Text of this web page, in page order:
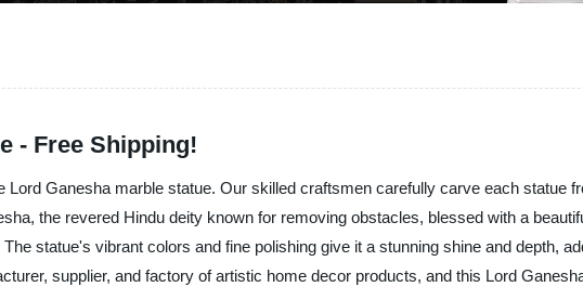
- Free Shipping!
Ganesha marble statue. Our skilled craftsmen carefully carve each statue
the revered Hindu deity known for removing obstacles, blessed with a
statue's vibrant colors and fine polishing give it a stunning shine and depth,
supplier, and factory of artistic home decor products, and this Lord